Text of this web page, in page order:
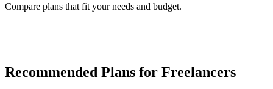
Compare plans that fit your needs and budget.
Recommended Plans for Freelancers